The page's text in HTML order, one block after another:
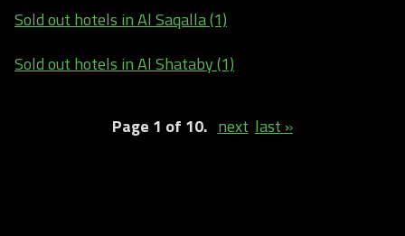
Sold out hotels in Al Saqalla (1)
Sold out hotels in Al Shataby (1)
Page 1 of 10. next last »